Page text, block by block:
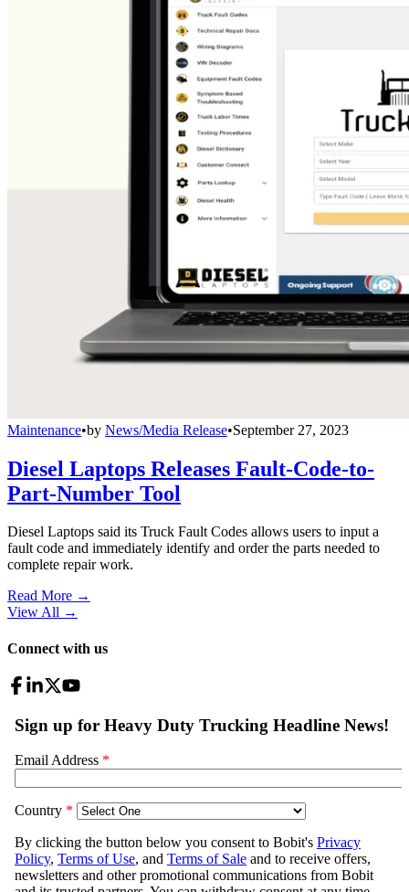
Maintenance•by News/Media Release•September 27, 2023
Diesel Laptops Releases Fault-Code-to-
Part-Number Tool
Diesel Laptops said its Truck Fault Codes allows users to input a
fault code and immediately identify and order the parts needed to
complete repair work.
Read More →
View All →
Connect with us